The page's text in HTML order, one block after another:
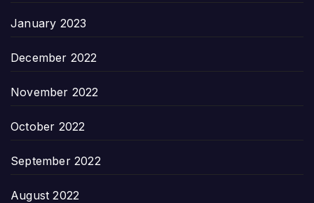
January 2023
December 2022
November 2022
October 2022
September 2022
August 2022